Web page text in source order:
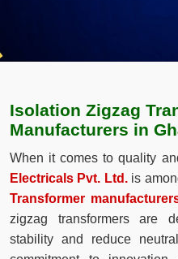
Isolation Zigzag
Manufacturers in
When it comes to quality
Electricals Pvt. Ltd.is
Transformer
zigzag transformers are
stability and reduce